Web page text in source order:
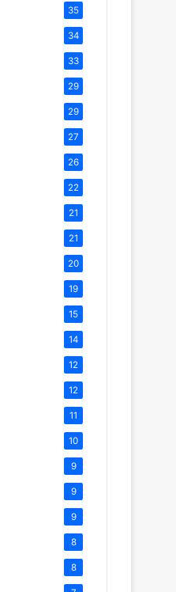
35
34
33
29
29
27
26
22
21
21
20
19
15
14
12
12
11
10
9
9
9
8
8